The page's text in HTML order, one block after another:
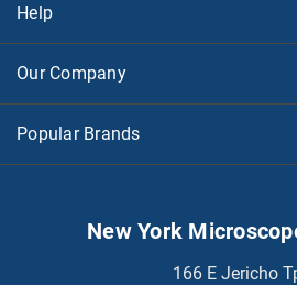
Help
Our Company
Popular Brands
New York
166 E Jericho